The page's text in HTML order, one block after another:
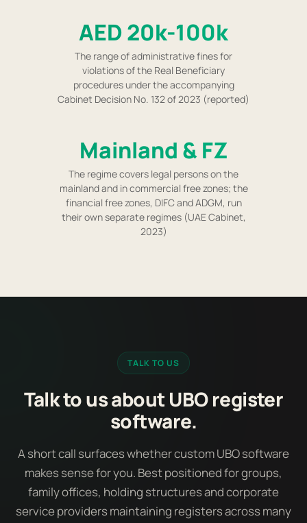
AED 20k-100k
The range of administrative fines for
violations of the Real Beneficiary
procedures under the accompanying
Cabinet Decision No. 132 of 2023 (reported)
Mainland & FZ
The regime covers legal persons on the
mainland and in commercial free zones; the
financial free zones, DIFC and ADGM, run
their own separate regimes (UAE Cabinet,
2023)
TALK TO US
Talk to us about UBO register
software.
A short call surfaces whether custom UBO software
makes sense for you. Best positioned for groups,
family offices, holding structures and corporate
service providers maintaining registers across many